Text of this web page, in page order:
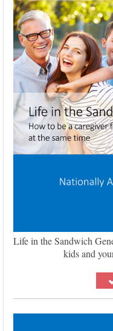
Life in the Sandwich
kids and